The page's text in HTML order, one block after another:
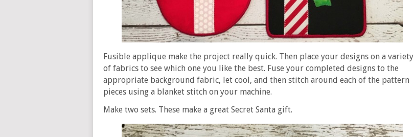
Fusible applique make the project really quick. Then place your designs on a variety
of fabrics to see which one you like the best. Fuse your completed designs to the
appropriate background fabric, let cool, and then stitch around each of the pattern
pieces using a blanket stitch on your machine.
Make two sets. These make a great Secret Santa gift.